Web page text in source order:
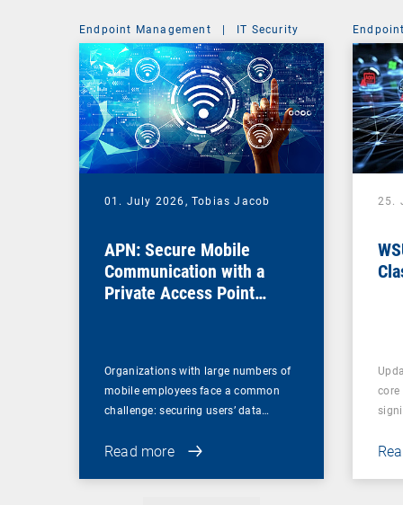
Endpoint Management | IT Security
01. July 2026, Tobias Jacob
APN: Secure Mobile
Communication with a
Private Access Point
Organizations with large numbers of
mobile employees face a common
challenge: securing users’ data…
Read more
25.
core